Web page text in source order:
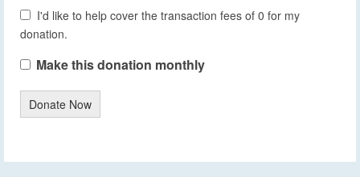
I'd like to help cover the transaction fees of 0 for my
donation.
Make this donation monthly
Donate Now